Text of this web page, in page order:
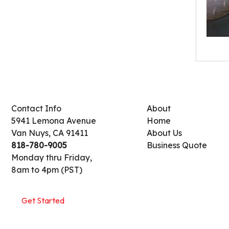
Contact Info
5941 Lemona Avenue
Van Nuys, CA 91411
818-780-9005
Monday thru Friday,
8am to 4pm (PST)
About
Home
About Us
Business Quote
Get Started